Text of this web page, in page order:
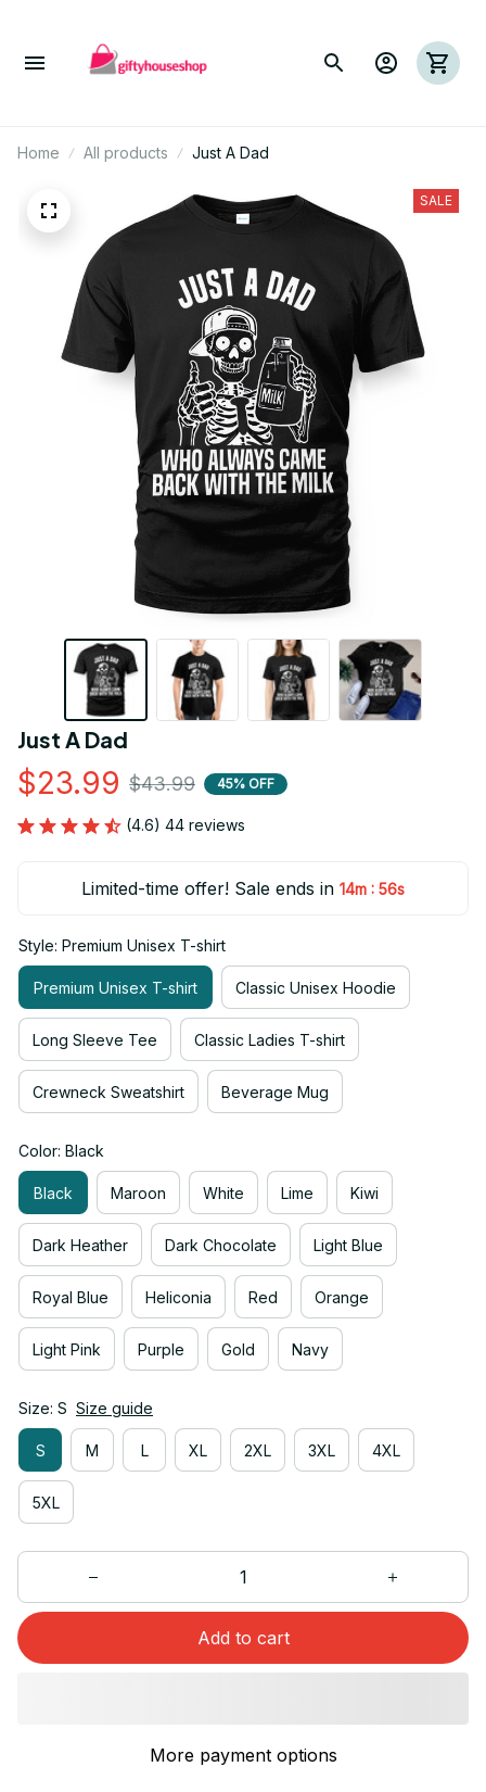
Home All products Just A Dad
SALE
Just A Dad
$23.99 $43.99 45% OFF
(4.6) 44 reviews
Limited-time offer! Sale ends in 14m : 55s
Style: Premium Unisex T-shirt
Premium Unisex T-shirt Classic Unisex Hoodie
Long Sleeve Tee Classic Ladies T-shirt
Crewneck Sweatshirt Beverage Mug
Color: Black
Black Maroon White Lime Kiwi
Dark Heather Dark Chocolate Light Blue
Royal Blue Heliconia Red Orange
Light Pink Purple Gold Navy
Size: S Size guide
S M L XL 2XL 3XL 4XL
5XL
Add to cart
More payment options